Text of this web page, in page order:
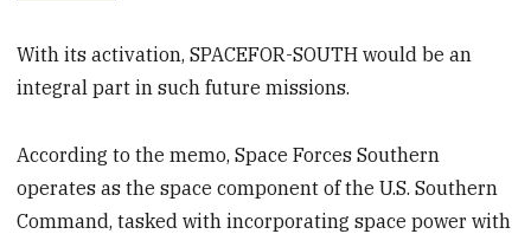
With its activation, SPACEFOR-SOUTH would be an
integral part in such future missions.
According to the memo, Space Forces Southern
operates as the space component of the U.S. Southern
Command, tasked with incorporating space power with